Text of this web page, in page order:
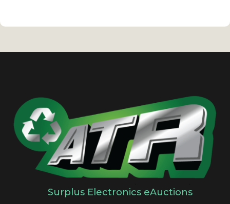
Surplus Electronics eAuctions